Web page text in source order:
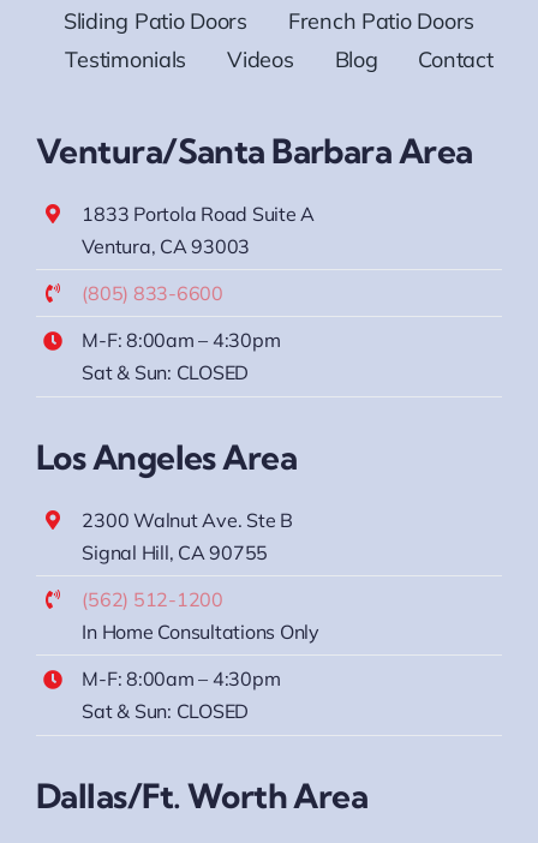
Sliding Patio Doors
French Patio Doors
Testimonials
Videos Blog Contact
Ventura/Santa Barbara Area
1833 Portola Road Suite A
Ventura, CA 93003
(805) 833-6600
M-F: 8:00am – 4:30pm
Sat & Sun: CLOSED
Los Angeles Area
2300 Walnut Ave. Ste B
Signal Hill, CA 90755
(562) 512-1200
In Home Consultations Only
M-F: 8:00am – 4:30pm
Sat & Sun: CLOSED
Dallas/Ft. Worth Area